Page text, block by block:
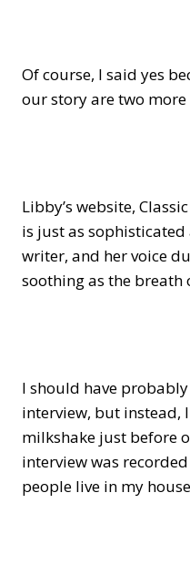
Of course, I said yes
our story are two
Libby’s website,
is just as sophisticated
writer, and her voice
soothing as the breath
I should have
interview, but instead,
milkshake just before
interview was
people live in my